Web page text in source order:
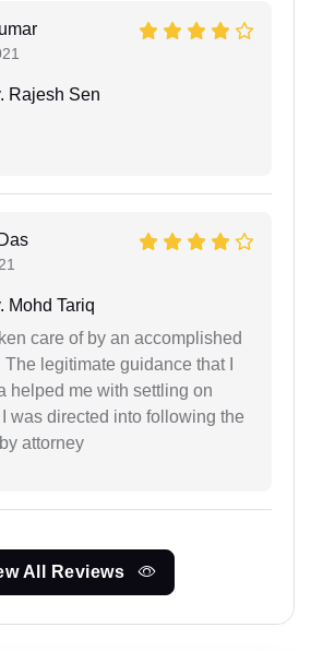
Rajesh Sen
Mohd Tariq
care of by an accomplished
legitimate guidance that I
helped me with settling on
was directed into following the
attorney
All Reviews